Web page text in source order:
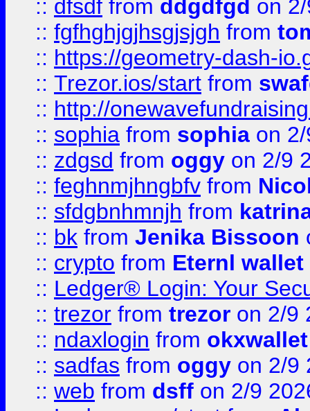
:: dfsdf from ddgdfgd on
:: fgfhghjgjhsgjsjgh from
:: https://geometry-dash-
:: Trezor.ios/start from
:: http://
:: sophia from sophia on
:: zdgsd from oggy on 2/9
:: feghnmjhngbfv from
:: sfdgbnhmnjh from
:: bk from Jenika Bissoon
:: crypto from Eternl wallet
:: Ledger® Login: Your
:: trezor from trezor on 2/9
:: ndaxlogin from
:: sadfas from oggy on 2/9
:: web from dsff on 2/9